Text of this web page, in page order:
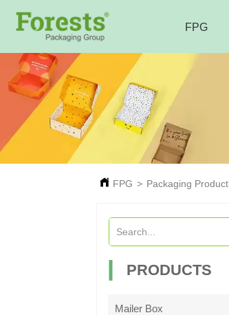
FPG
FPG > Packaging Product
PRODUCTS
Mailer Box